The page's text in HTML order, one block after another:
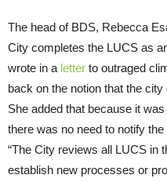
The head of BDS, Rebecca
City completes the LUCS as
wrote in a letter to outraged
back on the notion that the
She added that because it
there was no need to notify
“The City reviews all LUCS in
establish new processes or